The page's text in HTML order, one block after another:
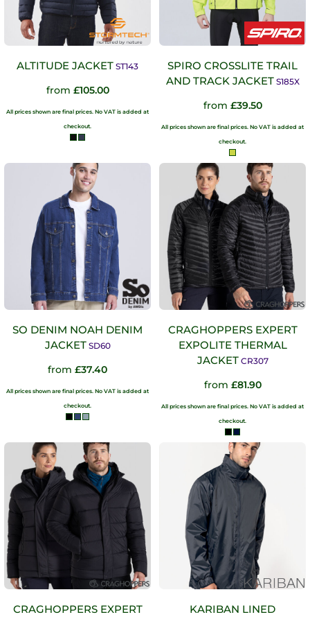
ALTITUDE JACKET ST143
from £105.00
All prices shown are final prices. No VAT is added at
checkout.
SPIRO CROSSLITE TRAIL
AND TRACK JACKET S185X
from £39.50
All prices shown are final prices. No VAT is added at
checkout.
SO DENIM NOAH DENIM
JACKET SD60
from £37.40
All prices shown are final prices. No VAT is added at
checkout.
CRAGHOPPERS EXPERT
EXPOLITE THERMAL
JACKET CR307
from £81.90
All prices shown are final prices. No VAT is added at
checkout.
CRAGHOPPERS EXPERT
KARIBAN LINED